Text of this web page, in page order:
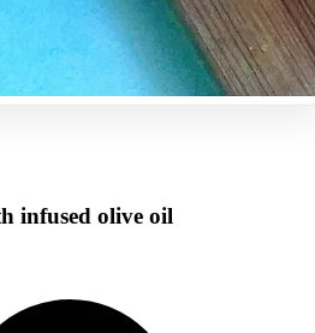
infused olive oil